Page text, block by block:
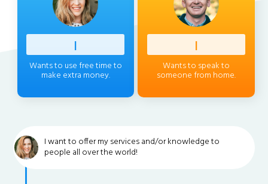
Profess
Wants to use free time to
make extra money.
Client
Wants to speak to
someone from home.
I want to offer my services and/or knowledge to
people all over the world!